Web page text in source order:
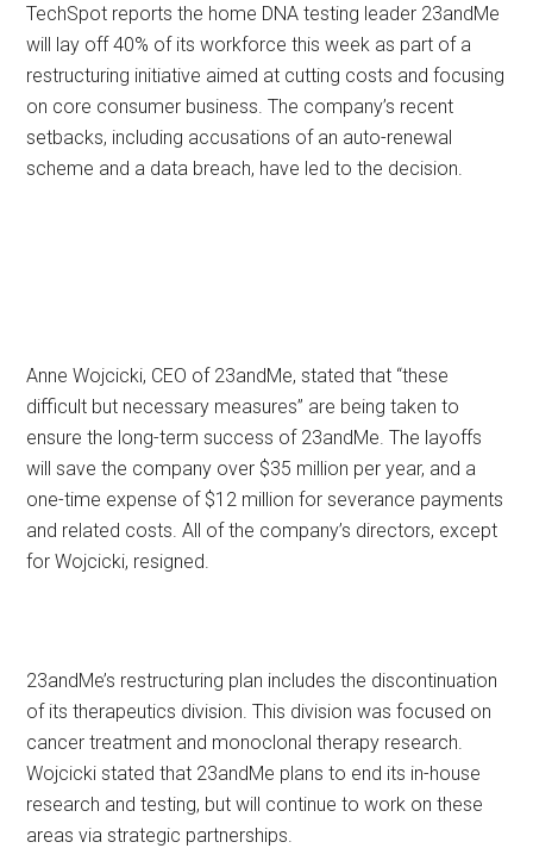
TechSpot reports the home DNA testing leader 23andMe
will lay off 40% of its workforce this week as part of a
restructuring initiative aimed at cutting costs and focusing
on core consumer business. The company’s recent
setbacks, including accusations of an auto-renewal
scheme and a data breach, have led to the decision.
Anne Wojcicki, CEO of 23andMe, stated that “these
difficult but necessary measures” are being taken to
ensure the long-term success of 23andMe. The layoffs
will save the company over $35 million per year, and a
one-time expense of $12 million for severance payments
and related costs. All of the company’s directors, except
for Wojcicki, resigned.
23andMe’s restructuring plan includes the discontinuation
of its therapeutics division. This division was focused on
cancer treatment and monoclonal therapy research.
Wojcicki stated that 23andMe plans to end its in-house
research and testing, but will continue to work on these
areas via strategic partnerships.